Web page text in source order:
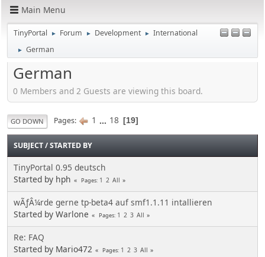
Main Menu
TinyPortal ► Forum ► Development ► International
► German
German
0 Members and 2 Guests are viewing this board.
GO DOWN Pages 1 ... 18 19
SUBJECT/STARTED BY
TinyPortal 0.95 deutsch
Started by hph
Pages 1 2 All
wÃƒÂ¼rde gerne tp-beta4 auf smf1.1.11 intallieren
Started by Warlone
Pages 1 2 3 All
Re: FAQ
Started by Mario472
Pages 1 2 3 All